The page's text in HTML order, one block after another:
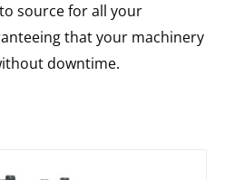
source for all your
that your machinery
downtime.